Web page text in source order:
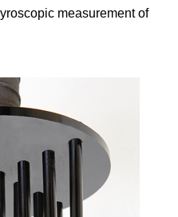
measurement of